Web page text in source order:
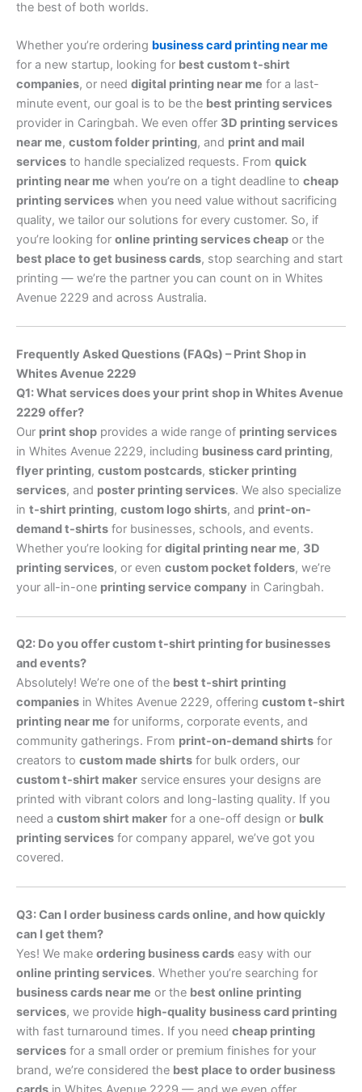
the best of both worlds.
Whether you’re ordering business card printing near me
for a new startup, looking for best custom t-shirt
companies, or need digital printing near me for a last-
minute event, our goal is to be the best printing services
provider in Caringbah. We even offer 3D printing services
near me, custom folder printing, and print and mail
services to handle specialized requests. From quick
printing near me when you’re on a tight deadline to cheap
printing services when you need value without sacrificing
quality, we tailor our solutions for every customer. So, if
you’re looking for online printing services cheap or the
best place to get business cards, stop searching and start
printing — we’re the partner you can count on in Whites
Avenue 2229 and across Australia.
Frequently Asked Questions (FAQs) – Print Shop in
Whites Avenue 2229
Q1: What services does your print shop in Whites Avenue
2229 offer?
Our print shop provides a wide range of printing services
in Whites Avenue 2229, including business card printing,
flyer printing, custom postcards, sticker printing
services, and poster printing services. We also specialize
in t-shirt printing, custom logo shirts, and print-on-
demand t-shirts for businesses, schools, and events.
Whether you’re looking for digital printing near me, 3D
printing services, or even custom pocket folders, we’re
your all-in-one printing service company in Caringbah.
Q2: Do you offer custom t-shirt printing for businesses
and events?
Absolutely! We’re one of the best t-shirt printing
companies in Whites Avenue 2229, offering custom t-shirt
printing near me for uniforms, corporate events, and
community gatherings. From print-on-demand shirts for
creators to custom made shirts for bulk orders, our
custom t-shirt maker service ensures your designs are
printed with vibrant colors and long-lasting quality. If you
need a custom shirt maker for a one-off design or bulk
printing services for company apparel, we’ve got you
covered.
Q3: Can I order business cards online, and how quickly
can I get them?
Yes! We make ordering business cards easy with our
online printing services. Whether you’re searching for
business cards near me or the best online printing
services, we provide high-quality business card printing
with fast turnaround times. If you need cheap printing
services for a small order or premium finishes for your
brand, we’re considered the best place to order business